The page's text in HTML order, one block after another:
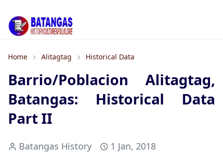
Home Alitagtag Historical Data
Barrio/Poblacion Alitagtag,
Batangas: Historical Data
Part II
Batangas History 1 Jan, 2018